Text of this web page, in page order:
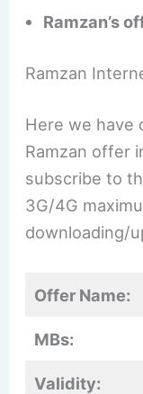
Ramzan’s
Ramzan
Here we have
Ramzan offer
subscribe to
3G/4G
downloading/
Offer Name:
MBs:
Validity: